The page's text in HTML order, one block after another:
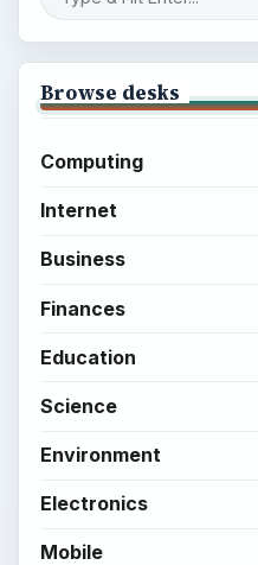
Browse desks
Computing
Internet
Business
Finances
Education
Science
Environment
Electronics
Mobile